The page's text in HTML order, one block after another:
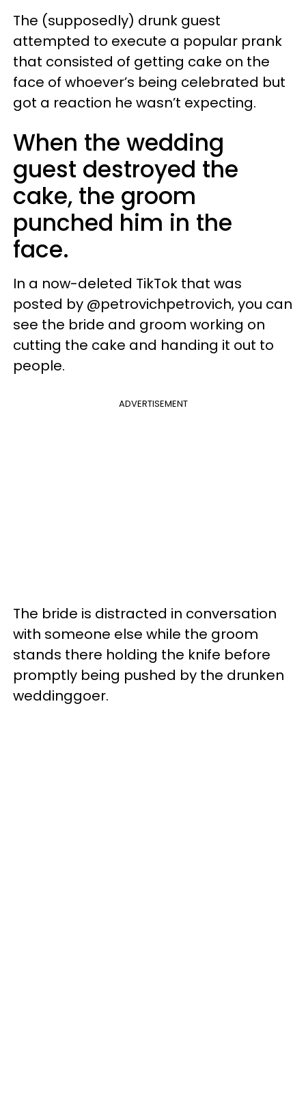
The (supposedly) drunk guest
attempted to execute a popular prank
that consisted of getting cake on the
face of whoever’s being celebrated but
got a reaction he wasn’t expecting.
When the wedding
guest destroyed the
cake, the groom
punched him in the
face.
In a now-deleted TikTok that was
posted by @petrovichpetrovich, you can
see the bride and groom working on
cutting the cake and handing it out to
people.
ADVERTISEMENT
The bride is distracted in conversation
with someone else while the groom
stands there holding the knife before
promptly being pushed by the drunken
weddinggoer.